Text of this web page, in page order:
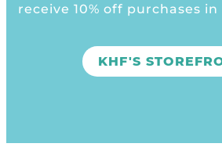
receive 10% off purchases
KHF'S